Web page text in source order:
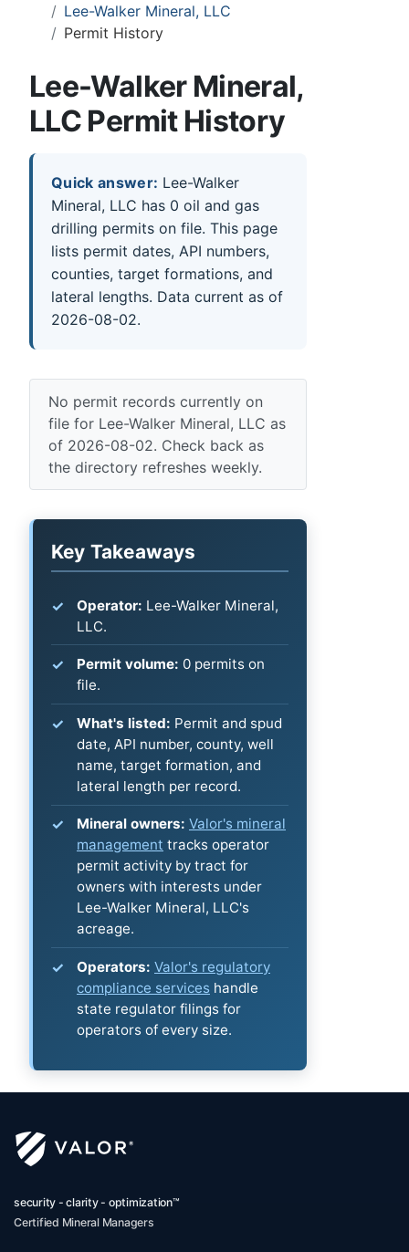
Lee-Walker Mineral, LLC
Permit History
Lee-Walker Mineral,
LLC Permit History
Quick answer: Lee-Walker
Mineral, LLC has 0 oil and gas
drilling permits on file. This page
lists permit dates, API numbers,
counties, target formations, and
lateral lengths. Data current as of
2026-08-02.
No permit records currently on
file for Lee-Walker Mineral, LLC as
of 2026-08-02. Check back as
the directory refreshes weekly.
Key Takeaways
Operator: Lee-Walker Mineral,
LLC.
Permit volume: 0 permits on
file.
What's listed: Permit and spud
date, API number, county, well
name, target formation, and
lateral length per record.
Mineral owners: Valor's mineral
management tracks operator
permit activity by tract for
owners with interests under
Lee-Walker Mineral, LLC's
acreage.
Operators: Valor's regulatory
compliance services handle
state regulator filings for
operators of every size.
security - clarity - optimization™
Certified Mineral Managers